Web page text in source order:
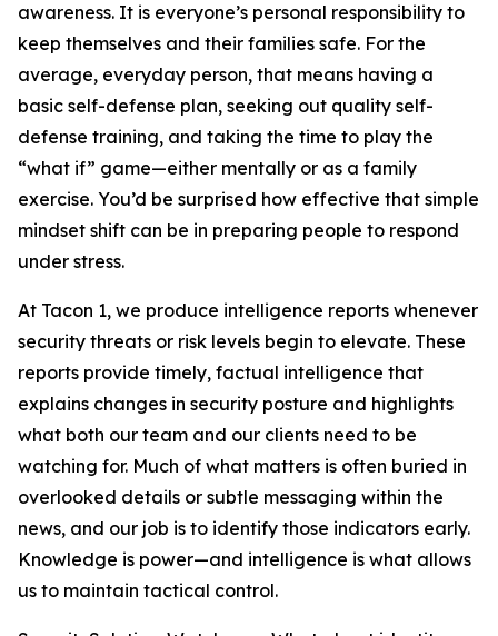
awareness. It is everyone’s personal responsibility to
keep themselves and their families safe. For the
average, everyday person, that means having a
basic self-defense plan, seeking out quality self-
defense training, and taking the time to play the
“what if” game—either mentally or as a family
exercise. You’d be surprised how effective that simple
mindset shift can be in preparing people to respond
under stress.
At Tacon 1, we produce intelligence reports whenever
security threats or risk levels begin to elevate. These
reports provide timely, factual intelligence that
explains changes in security posture and highlights
what both our team and our clients need to be
watching for. Much of what matters is often buried in
overlooked details or subtle messaging within the
news, and our job is to identify those indicators early.
Knowledge is power—and intelligence is what allows
us to maintain tactical control.